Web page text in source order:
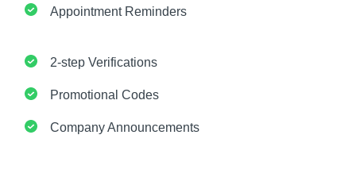
Appointment Reminders
2-step Verifications
Promotional Codes
Company Announcements